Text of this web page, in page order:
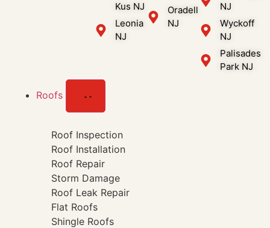
Kus NJ
Leonia
NJ
Oradell
NJ
NJ
Wyckoff
NJ
Palisades
Park NJ
Roofs
Roof Inspection
Roof Installation
Roof Repair
Storm Damage
Roof Leak Repair
Flat Roofs
Shingle Roofs